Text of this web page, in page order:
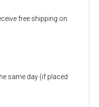
free shipping on
same day (if placed